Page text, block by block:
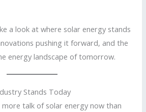
a look at where solar energy stands
pushing it forward, and the
energy landscape of tomorrow.
Stands Today
more talk of solar energy now than